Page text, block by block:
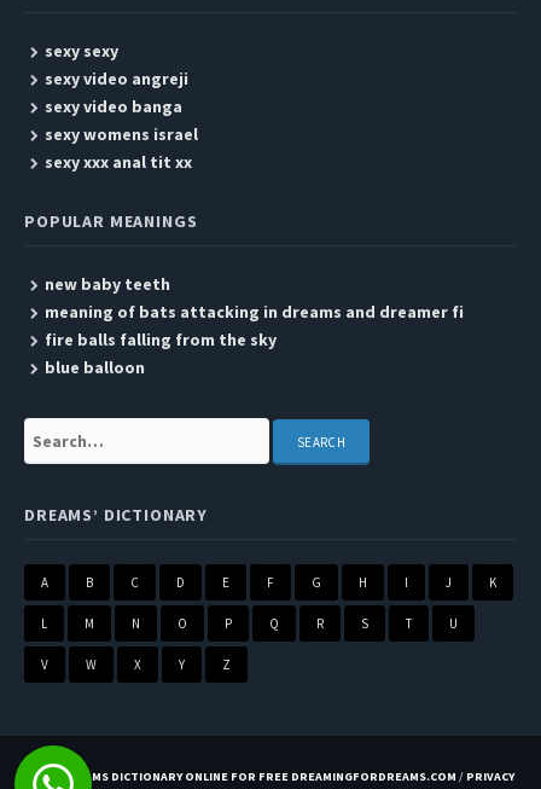
sexy sexy
sexy video angreji
sexy video banga
sexy womens israel
sexy xxx anal tit xx
POPULAR MEANINGS
new baby teeth
meaning of bats attacking in dreams and dreamer fi
fire balls falling from the sky
blue balloon
Search:
DREAMS’ DICTIONARY
A B C D E F G H I J K
L M N O P Q R S T U
V W X Y Z
BEST DREAMS DICTIONARY ONLINE FOR FREE DREAMINGFORDREAMS.COM / PRIVACY